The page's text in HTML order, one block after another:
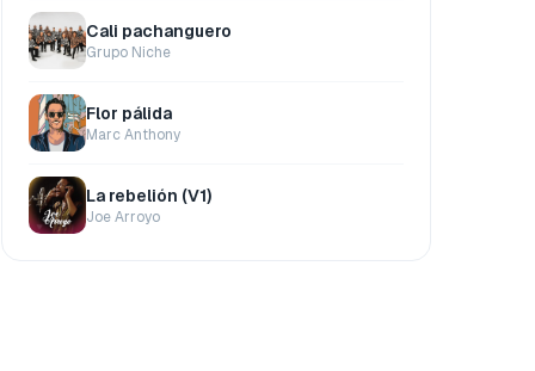
Cali pachanguero
Grupo Niche
Flor pálida
Marc Anthony
La rebelión (V1)
Joe Arroyo